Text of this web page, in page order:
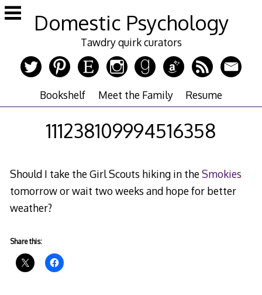
Skip
to
Domestic Psychology
Tawdry quirk curators
Bookshelf Meet the Family Resume
111238109994516358
Should I take the Girl Scouts hiking in theSmokies
tomorrow or wait two weeks and hope for better
weather?
Share this: